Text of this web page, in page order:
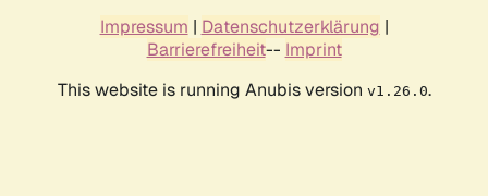
Impressum | Datenschutzerklärung |
Barrierefreiheit-- Imprint
This website is running Anubis version v1.26.0.